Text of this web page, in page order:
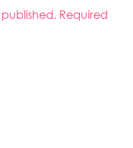
Required